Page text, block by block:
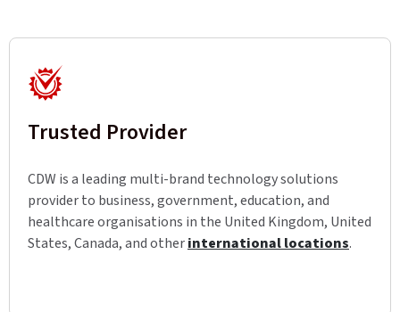
Trusted Provider
CDW is a leading multi-brand technology solutions
provider to business, government, education, and
healthcare organisations in the United Kingdom, United
States, Canada, and otherinternational locations.